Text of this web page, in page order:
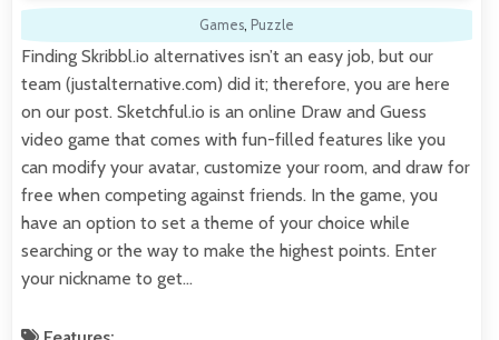
Games, Puzzle
Finding Skribbl.io alternatives isn’t an easy job, but our
team (justalternative.com) did it; therefore, you are here
on our post. Sketchful.io is an online Draw and Guess
video game that comes with fun-filled features like you
can modify your avatar, customize your room, and draw for
free when competing against friends. In the game, you
have an option to set a theme of your choice while
searching or the way to make the highest points. Enter
your nickname to get…